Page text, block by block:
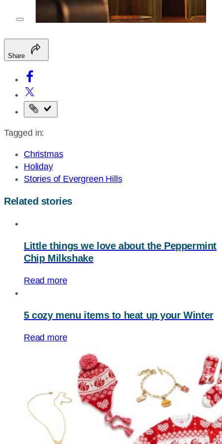
Share
Copy
page
Tagged in:
Christmas
Holiday
Stories of Evergreen Hills
Related stories
Little things we love about the Peppermint
Chip Milkshake
Read more
5 cozy menu items to heat up your Winter
Read more